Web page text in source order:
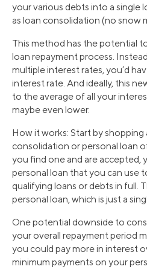
your various debts into a single
as loan consolidation (no snow
This method has the potential
loan repayment process.
multiple interest rates, you’d
interest rate. And ideally, this
to the average of all your
maybe even lower.
How it works: Start by
consolidation or personal loan
you find one and are accepted,
personal loan that you can use
qualifying loans or debts in full.
personal loan, which is just a
One potential downside to
your overall repayment period
you could pay more in interest
minimum payments on your